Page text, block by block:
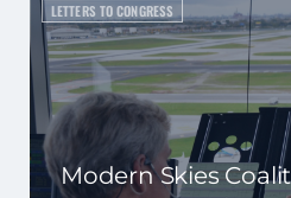
LETTERS TO CONGRESS
Modern Skies